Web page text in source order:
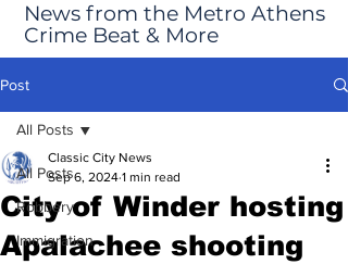
News from the Metro Athens
Crime Beat & More
Post
All Posts
Robbery
Immigration
All Posts
City of Winder hosting
Apalachee shooting
Classic City News
Sep 6, 2024 1 min read